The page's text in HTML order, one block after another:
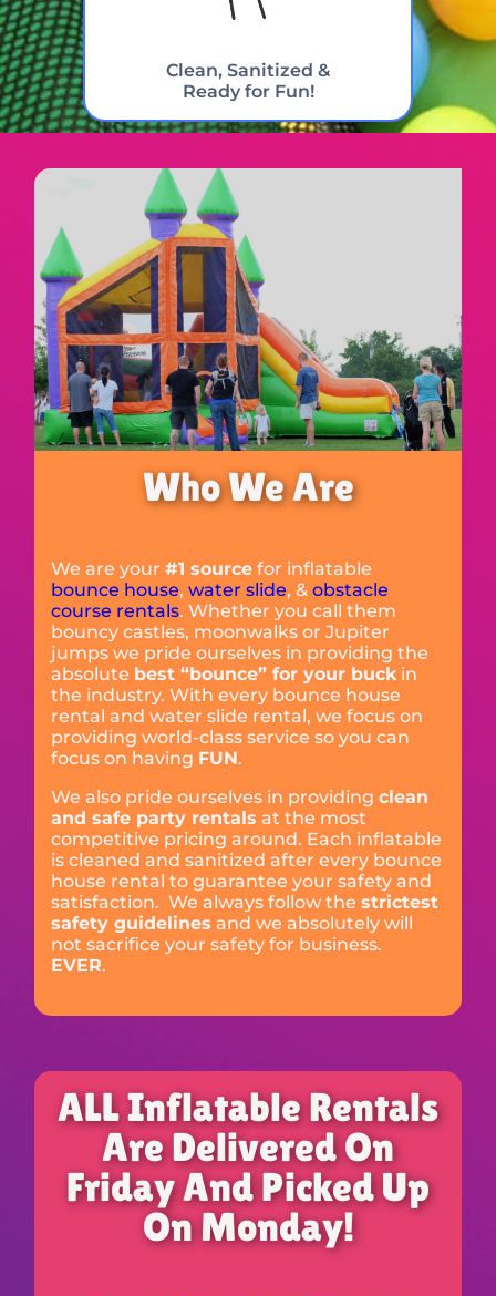
Clean, Sanitized &
Ready for Fun!
Who We Are
We are your#1 source for inflatable
bounce house,water slide, &obstacle
course rentals. Whether you call them
bouncy castles, moonwalks or Jupiter
jumps we pride ourselves in providing the
absolute best “bounce” for your buckin
the industry. With every bounce house
rental and water slide rental, we focus on
providing world-class service so you can
focus on having FUN.
We also pride ourselves in providingclean
and safe party rentals at the most
competitive pricing around. Each inflatable
is cleaned and sanitized after every bounce
house rental to guarantee your safety and
satisfaction. We always follow thestrictest
safety guidelines and we absolutely will
not sacrifice your safety for business.
EVER.
ALL Inflatable Rentals
Are Delivered On
Friday And Picked Up
On Monday!